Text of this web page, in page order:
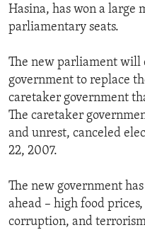
Hasina, has won a large
parliamentary seats.
The new parliament will
government to replace
caretaker government
The caretaker
and unrest, canceled
22, 2007.
The new government
ahead – high food
corruption, and